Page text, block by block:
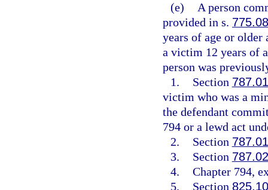
(e)
A person
provided in s.
years of age or
a victim 12 years of
person was
1.
Section 787.01
victim who was a
the defendant
794 or a lewd act
2.
Section 787.01
3.
Section 787.02
4. Chapter 794,
5.
Section